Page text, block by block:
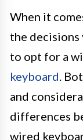
When it
the decisions
to opt for a
keyboard.
and
differences
wired